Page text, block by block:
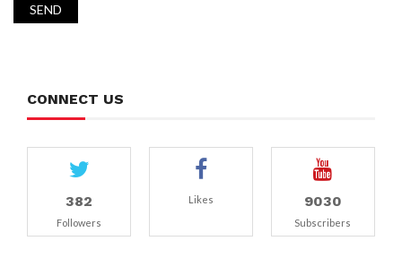
CONNECT US
382
Followers
Likes 9030
Subscribers